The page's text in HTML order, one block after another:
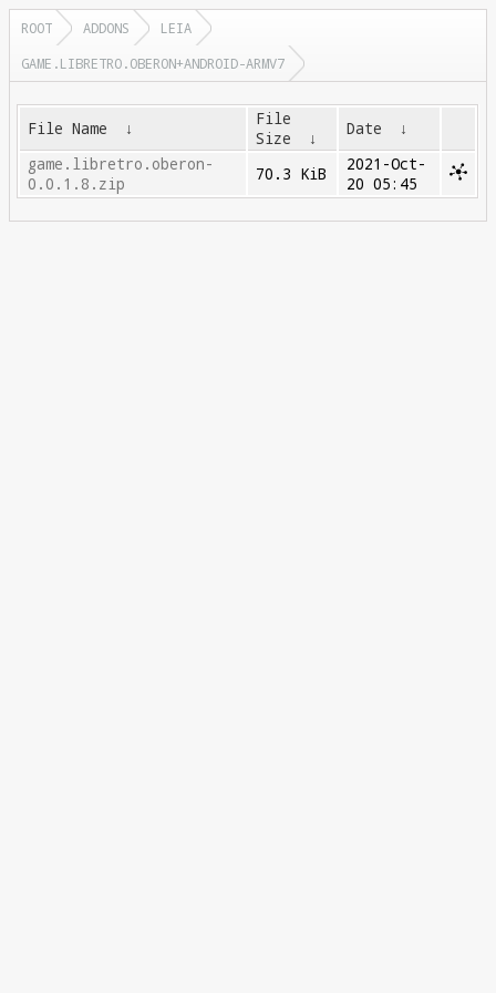
ROOT ADDONS
LEIA
GAME.LIBRETRO.OBERON+ANDROID-ARMV7
File Name ↓
File
Size
↓ Date
↓
game.libretro.oberon-
0.0.1.8.zip
70.3 KiB
2021-Oct-
20 05:45